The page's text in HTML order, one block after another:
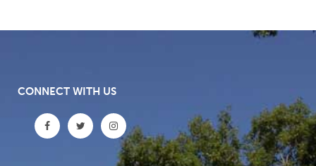
CONNECT WITH US